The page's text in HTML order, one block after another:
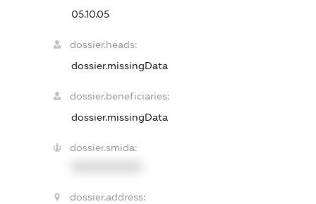
05.10.05
dossier.heads:
dossier.missingData
dossier.beneficiaries:
dossier.missingData
dossier.smida:
dossier.address: